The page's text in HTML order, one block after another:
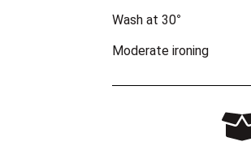
Wash at 30°
Moderate ironing